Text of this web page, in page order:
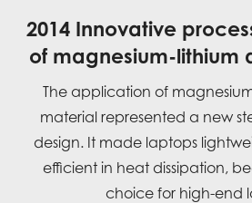
2014 Innovative
of magnesium-lithium
The application of
material represented a new
design. It made laptops
efficient in heat dissipation,
choice for high-end